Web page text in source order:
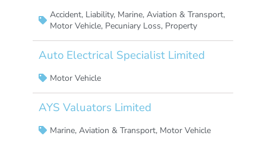
Accident, Liability, Marine, Aviation & Transport,
Motor Vehicle, Pecuniary Loss, Property
Auto Electrical Specialist Limited
Motor Vehicle
AYS Valuators Limited
Marine, Aviation & Transport, Motor Vehicle